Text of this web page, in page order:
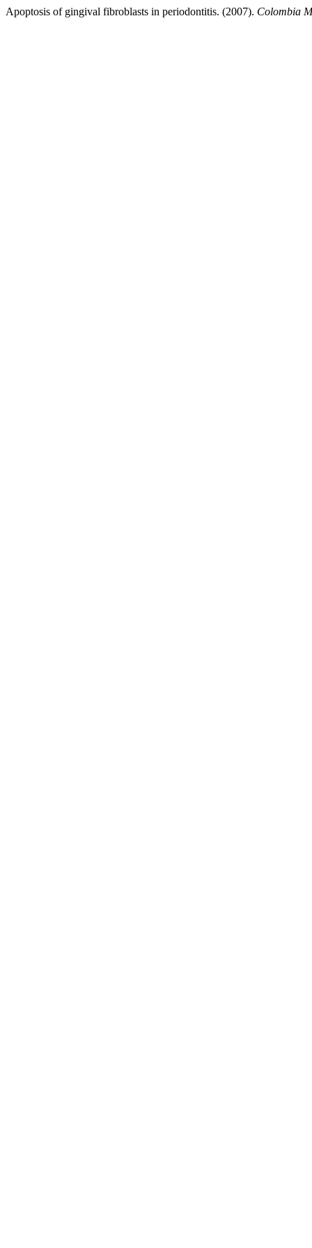
Apoptosis of gingival fibroblasts in periodontitis. (2007). Colombia